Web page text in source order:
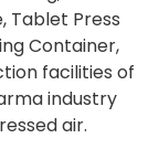
Tablet Press
Container,
facilities of
industry
air.